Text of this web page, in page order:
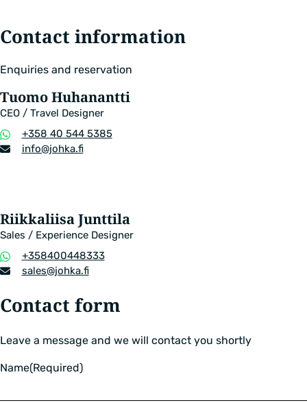
Contact information
Enquiries and reservation
Tuomo Huhanantti
CEO / Travel Designer
Phone
number
+358 40 544 5385
Email
info​@johka.fi
Riikkaliisa Junttila
Sales / Experience Designer
Phone
number
+358400448333
Email
sales​@johka.fi
Contact form
Leave a message and we will contact you shortly
Name(Required)